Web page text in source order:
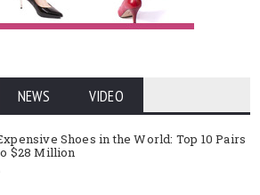
NEWS VIDEO
Shoes in the World: Top 10 Pairs
$28 Million